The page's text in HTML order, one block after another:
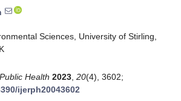
Sciences, University of Stirling,
Health 2023 20(4), 3602;
ijerph20043602